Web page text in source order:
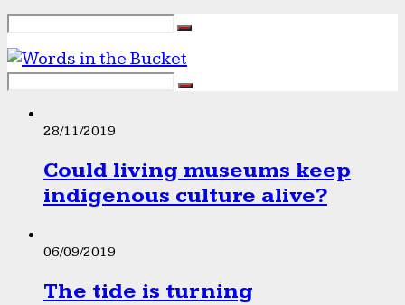
28/11/2019
Could living museums keep
indigenous culture alive?
06/09/2019
The tide is turning